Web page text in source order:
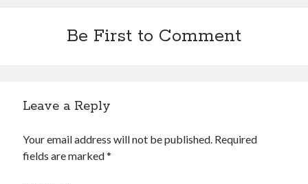
Be First to Comment
Leave a Reply
Your email address will not be published. Required
fields are marked*